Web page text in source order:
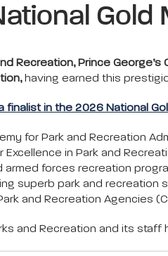
Gold
Recreation, Prince
having earned this
finalist in the 2026 National
for Park and Recreation
Excellence in Park and
forces recreation
superb park and
and Recreation Agencies
and Recreation and its